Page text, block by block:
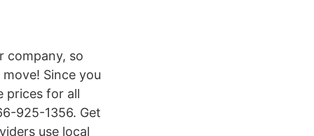
company, so
Since you
prices for all
925-1356. Get
use local